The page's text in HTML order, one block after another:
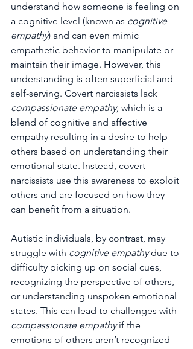
understand how someone is feeling on
a cognitive level (known as cognitive
empathy) and can even mimic
empathetic behavior to manipulate or
maintain their image. However, this
understanding is often superficial and
self-serving. Covert narcissists lack
compassionate empathy, which is a
blend of cognitive and affective
empathy resulting in a desire to help
others based on understanding their
emotional state. Instead, covert
narcissists use this awareness to exploit
others and are focused on how they
can benefit from a situation.
Autistic individuals, by contrast, may
struggle with cognitive empathy due to
difficulty picking up on social cues,
recognizing the perspective of others,
or understanding unspoken emotional
states. This can lead to challenges with
compassionate empathy if the
emotions of others aren’t recognized